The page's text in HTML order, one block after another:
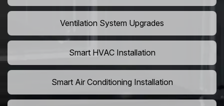
Ventilation System Upgrades
Smart HVAC Installation
Smart Air Conditioning Installation